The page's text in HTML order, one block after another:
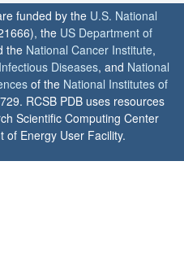
funded by the U.S. National
the US Department of
the National Cancer Institute,
Diseases, and National
of the National Institutes of
RCSB PDB uses resources
Scientific Computing Center
of Energy User Facility.